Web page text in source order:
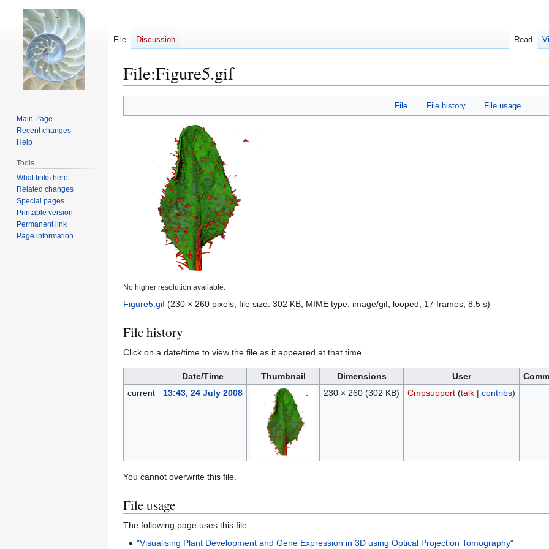
File:Figure5.gif
to
to
File File history File usage
No higher resolution available.
Figure5.gif (230 × 260 pixels, file size: 302 KB, MIME type: image/gif , looped, 17 frames, 8.5 s)
File history
Click on a date/time to view the file as it appeared at that time.
Date/Time Thumbnail Dimensions User
current
13:43, 24 July 2008 230 × 260 (302 KB) Cmpsupport (talk| contribs)
You cannot overwrite this file.
File usage
The following page uses this file:
"Visualising Plant Development and Gene Expression in 3D using Optical Projection Tomography"
File Discussion Read
Main Page
Recent changes
Help
Tools
What links here
Related changes
Special pages
Printable version
Permanent link
Page information